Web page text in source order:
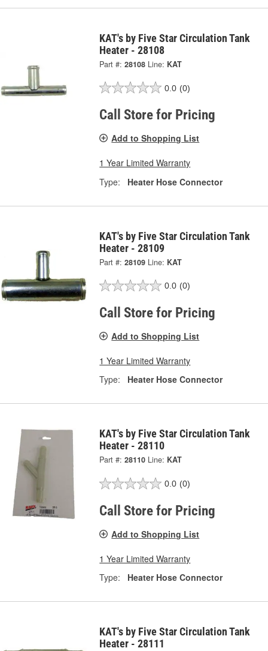
KAT's by Five Star Circulation Tank
Heater - 28108
Part #: 28108 Line: KAT
0.0 (0)
Call Store for Pricing
Add to Shopping List
1 Year Limited Warranty
Type:
Heater Hose Connector
KAT's by Five Star Circulation Tank
Heater - 28109
Part #: 28109 Line: KAT
0.0 (0)
Call Store for Pricing
Add to Shopping List
1 Year Limited Warranty
Type:
Heater Hose Connector
KAT's by Five Star Circulation Tank
Heater - 28110
Part #: 28110 Line: KAT
0.0 (0)
Call Store for Pricing
Add to Shopping List
1 Year Limited Warranty
Type:
Heater Hose Connector
KAT's by Five Star Circulation Tank
Heater - 28111